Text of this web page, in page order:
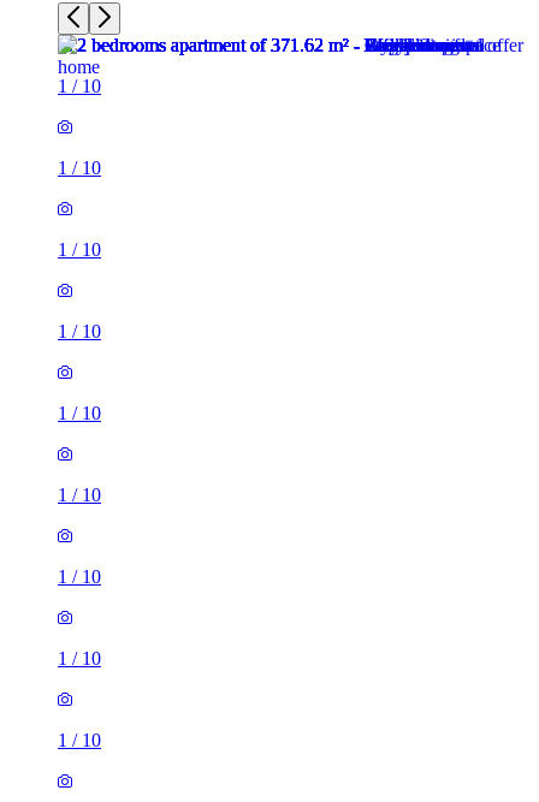
1 / 10
1 / 10
1 / 10
1 / 10
1 / 10
1 / 10
1 / 10
1 / 10
1 / 10